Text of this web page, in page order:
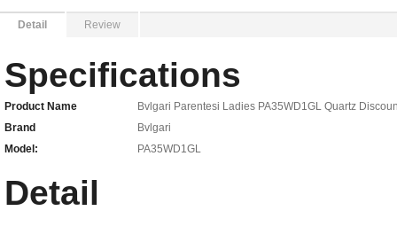
Detail Review
Specifications
Product Name
Bvlgari Parentesi Ladies PA35WD1GL Quartz
Brand
Bvlgari
Model:
PA35WD1GL
Detail